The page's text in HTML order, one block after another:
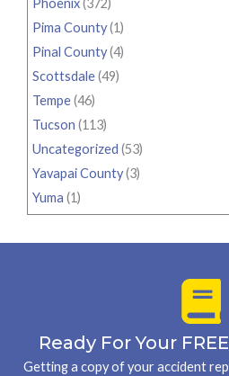
Phoenix(372)
Pima County(1)
Pinal County(4)
Scottsdale(49)
Tempe(46)
Tucson (113)
Uncategorized (53)
Yavapai County(3)
Yuma (1)
Ready For Your
Getting a copy of your accident